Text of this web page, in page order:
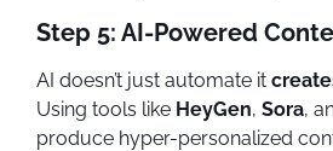
Step 5: AI-Powered
AI doesn’t just automate it
Using tools like HeyGen, Sora,
produce hyper-personalized